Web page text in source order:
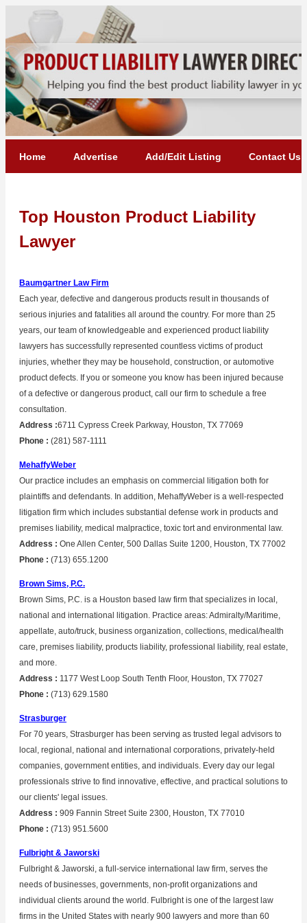
Home Advertise Add/Edit Listing Contact Us
Top Houston Product Liability
Lawyer
Baumgartner Law Firm
Each year, defective and dangerous products result in thousands of
serious injuries and fatalities all around the country. For more than 25
years, our team of knowledgeable and experienced product liability
lawyers has successfully represented countless victims of product
injuries, whether they may be household, construction, or automotive
product defects. If you or someone you know has been injured because
of a defective or dangerous product, call our firm to schedule a free
consultation.
Address :6711 Cypress Creek Parkway, Houston, TX 77069
Phone : (281) 587-1111
MehaffyWeber
Our practice includes an emphasis on commercial litigation both for
plaintiffs and defendants. In addition, MehaffyWeber is a well-respected
litigation firm which includes substantial defense work in products and
premises liability, medical malpractice, toxic tort and environmental law.
Address : One Allen Center, 500 Dallas Suite 1200, Houston, TX 77002
Phone : (713) 655.1200
Brown Sims, P.C.
Brown Sims, P.C. is a Houston based law firm that specializes in local,
national and international litigation. Practice areas: Admiralty/Maritime,
appellate, auto/truck, business organization, collections, medical/health
care, premises liability, products liability, professional liability, real estate,
and more.
Address : 1177 West Loop South Tenth Floor, Houston, TX 77027
Phone : (713) 629.1580
Strasburger
For 70 years, Strasburger has been serving as trusted legal advisors to
local, regional, national and international corporations, privately-held
companies, government entities, and individuals. Every day our legal
professionals strive to find innovative, effective, and practical solutions to
our clients' legal issues.
Address : 909 Fannin Street Suite 2300, Houston, TX 77010
Phone : (713) 951.5600
Fulbright & Jaworski
Fulbright & Jaworski, a full-service international law firm, serves the
needs of businesses, governments, non-profit organizations and
individual clients around the world. Fulbright is one of the largest law
firms in the United States with nearly 900 lawyers and more than 60